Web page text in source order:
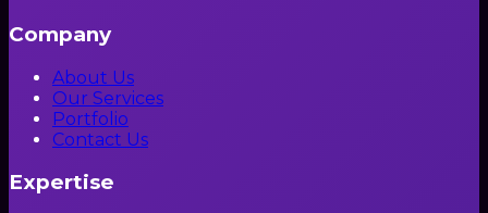
Company
About Us
Our Services
Portfolio
Contact Us
Expertise